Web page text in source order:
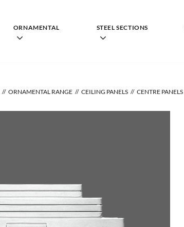
ORNAMENTAL STEEL SECTIONS
ORNAMENTAL RANGE CEILING PANELS CENTRE PANELS